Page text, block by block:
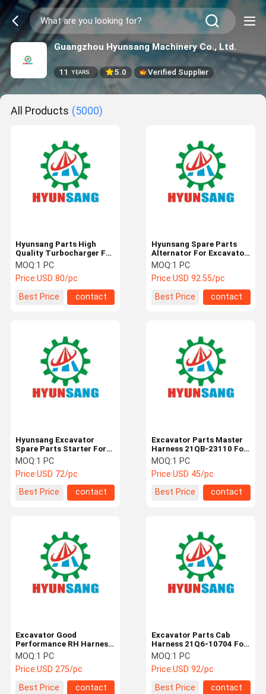
Guangzhou Hyunsang Machinery Co., Ltd.
11 YEARS 5.0 Verified Supplier
All Products (5000)
Hyunsang Parts High
Quality Turbocharger For
Excavator R220LC-9S
Engine 6BT5.9
MOQ:1 PC
Price:USD 80/pc
Best Price
contact
Hyunsang Spare Parts
Alternator For Excavator
R220LC-9S Engine
6BT5.9
MOQ:1 PC
Price:USD 92.55/pc
Best Price
contact
Hyunsang Excavator
Spare Parts Starter For
R220LC-9S Engine
6BT5.9
MOQ:1 PC
Price:USD 72/pc
Best Price
contact
Excavator Parts Master
Harness 21QB-23110 For
R210LC9 R220LC9A
R330LC9S
MOQ:1 PC
Price:USD 45/pc
Best Price
contact
Excavator Good
Performance RH Harness
21Q4-15100 For
R260LC9S R300LC9S
R330LC9S
MOQ:1 PC
Price:USD 275/pc
Best Price
contact
Excavator Parts Cab
Harness 21Q6-10704 For
R220LC9A R250LC9A
R330LC9S
MOQ:1 PC
Price:USD 92/pc
Best Price
contact